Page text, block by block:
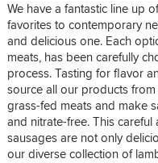
We have a fantastic line up
favorites to contemporary
and delicious one. Each
meats, has been carefully
process. Tasting for flavor
source all our products
grass-fed meats and make
and nitrate-free. This
sausages are not only
our diverse collection of